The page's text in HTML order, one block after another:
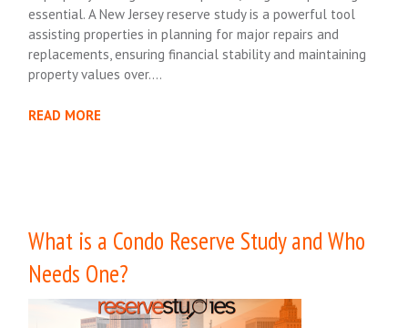
essential. A New Jersey reserve study is a powerful tool
assisting properties in planning for major repairs and
replacements, ensuring financial stability and maintaining
property values over….
READ MORE
What is a Condo Reserve Study and Who
Needs One?